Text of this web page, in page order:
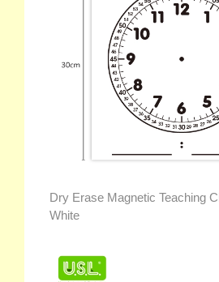
Dry Erase Magnetic Teaching
White